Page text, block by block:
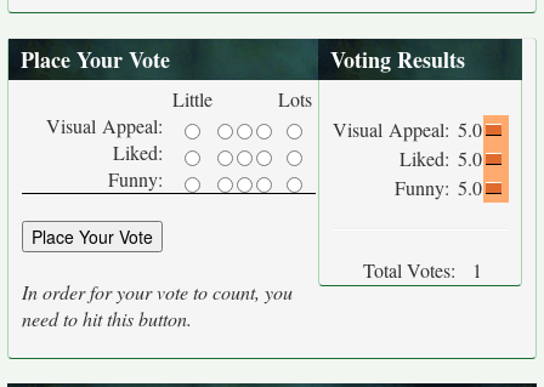
Place Your Vote
Little
Lots
Visual Appeal:
Liked:
Funny:
In order for your vote to count, you
need to hit this button.
Voting Results
Visual Appeal: 5.0
Liked: 5.0
Funny: 5.0
Total Votes: 1